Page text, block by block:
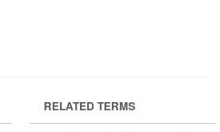
RELATED TERMS